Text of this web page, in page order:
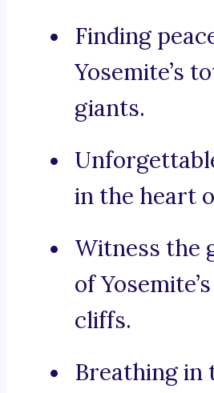
Finding
Yosemite’s
giants.
in the heart
Witness the
of
cliffs.
Breathing in